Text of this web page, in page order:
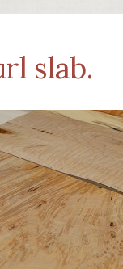
slab.